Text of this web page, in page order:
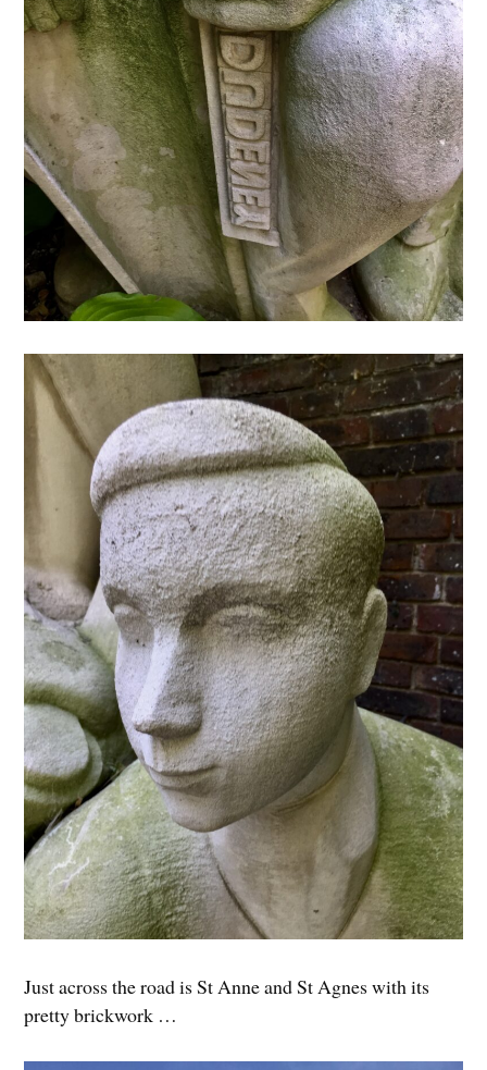
Just across the road is St Anne and St Agnes with its
pretty brickwork …